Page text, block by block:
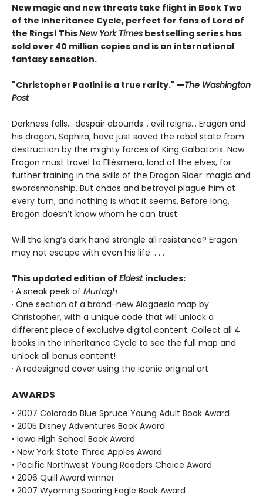
New magic and new threats take flight in Book Two
of the Inheritance Cycle, perfect for fans of Lord of
the Rings! ThisNew York Times bestselling series has
sold over 40 million copies and is an international
fantasy sensation.
"Christopher Paolini is a true rarity." —The Washington
Post
Darkness falls… despair abounds… evil reigns… Eragon and
his dragon, Saphira, have just saved the rebel state from
destruction by the mighty forces of King Galbatorix. Now
Eragon must travel to Ellésmera, land of the elves, for
further training in the skills of the Dragon Rider: magic and
swordsmanship. But chaos and betrayal plague him at
every turn, and nothing is what it seems. Before long,
Eragon doesn’t know whom he can trust.
Will the king’s dark hand strangle all resistance? Eragon
may not escape with even his life. . . .
This updated edition of Eldest includes:
· A sneak peek of Murtagh
· One section of a brand-new Alagaësia map by
Christopher, with a unique code that will unlock a
different piece of exclusive digital content. Collect all 4
books in the Inheritance Cycle to see the full map and
unlock all bonus content!
· A redesigned cover using the iconic original art
AWARDS
• 2007 Colorado Blue Spruce Young Adult Book Award
• 2005 Disney Adventures Book Award
• Iowa High School Book Award
• New York State Three Apples Award
• Pacific Northwest Young Readers Choice Award
• 2006 Quill Award winner
• 2007 Wyoming Soaring Eagle Book Award